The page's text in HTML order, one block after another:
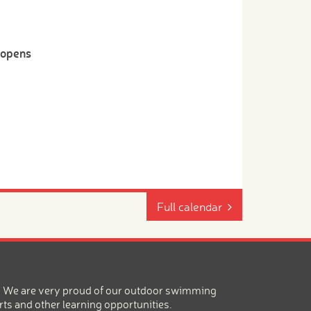
Full calendar
We are very proud of our outdoor swimming
and other learning opportunities.